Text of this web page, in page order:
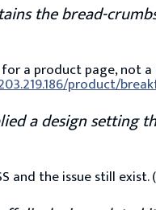
the bread-
a product page, not
product/
a design setting
and the issue still